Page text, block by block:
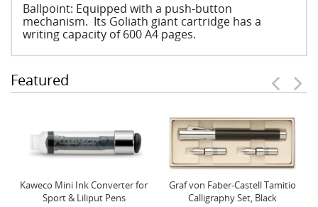
Ballpoint: Equipped with a push-button
mechanism. Its Goliath giant cartridge has a
writing capacity of 600 A4 pages.
Featured
Kaweco Mini Ink Converter for
Sport & Liliput Pens
Graf von Faber-Castell Tamitio
Calligraphy Set, Black